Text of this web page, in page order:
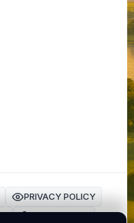
PRIVACY POLICY